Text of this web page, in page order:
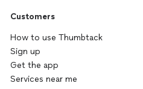
Customers
How to use Thumbtack
Sign up
Get the app
Services near me